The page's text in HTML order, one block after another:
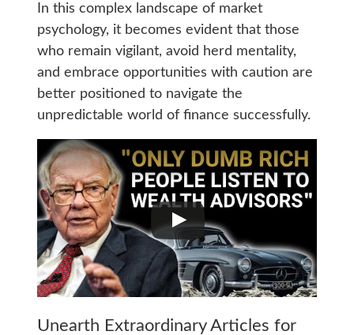
In this complex landscape of market
psychology, it becomes evident that those
who remain vigilant, avoid herd mentality,
and embrace opportunities with caution are
better positioned to navigate the
unpredictable world of finance successfully.
Unearth Extraordinary Articles for